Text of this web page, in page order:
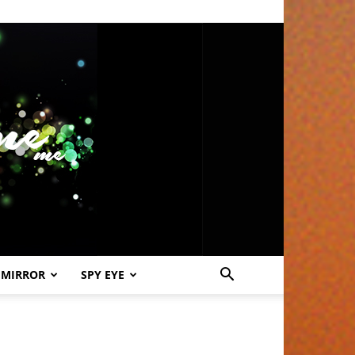
SPY EYE